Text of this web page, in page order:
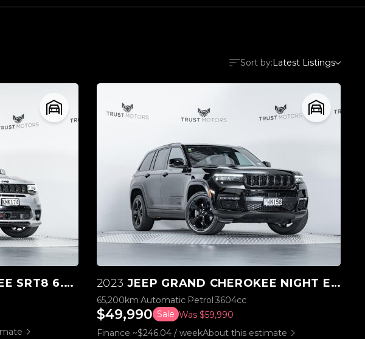
Sort by:Latest Listings
6.4L HEMI V8 2023 JEEP GRAND CHEROKEE NIGHT EAGLE 3.6L V6 4WD
65,200km Automatic Petrol 3604cc
$49,990 Sale Was $59,990
Finance ~$246.04 / weekAbout this estimate